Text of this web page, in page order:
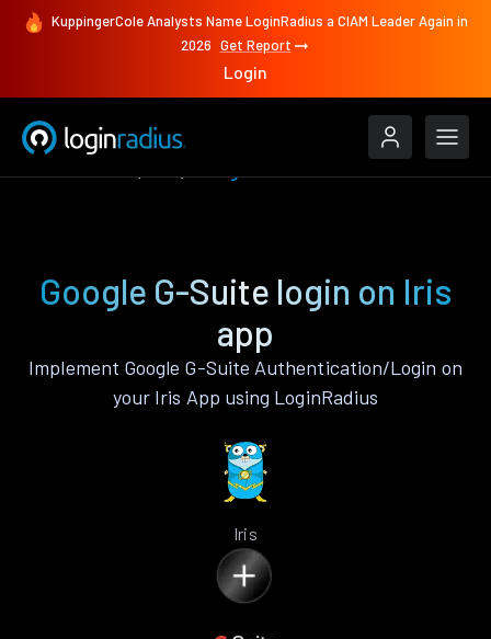
KuppingerCole Analysts Name LoginRadius a CIAM Leader Again in
2026 Get Report
Login
Google G-Suite login on Iris
app
Implement Google G-Suite Authentication/Login on
your Iris App using LoginRadius
Iris